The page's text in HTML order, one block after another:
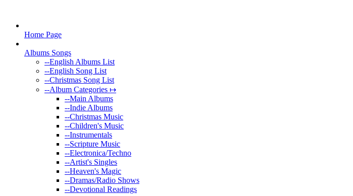
Home Page
Albums Songs
--English Albums List
--English Song List
--Christmas Song List
--Album Categories ↦
--Main Albums
--Indie Albums
--Christmas Music
--Children's Music
--Instrumentals
--Scripture Music
--Electronica/Techno
--Artist's Singles
--Heaven's Magic
--Dramas/Radio Shows
--Devotional Readings